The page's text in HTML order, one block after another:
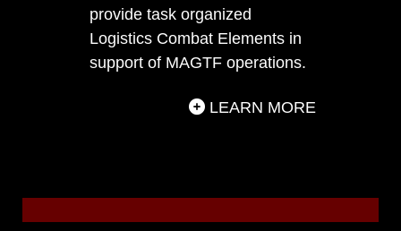
provide task organized
Logistics Combat Elements in
support of MAGTF operations.
LEARN MORE